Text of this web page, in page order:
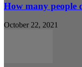
How many people
October 22, 2021